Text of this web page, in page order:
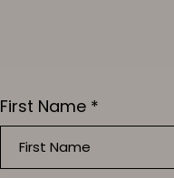
First Name *